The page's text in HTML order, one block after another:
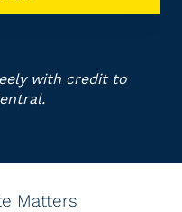
with credit to
Matters